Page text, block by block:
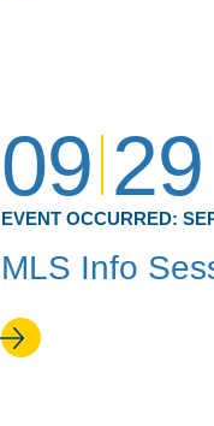
09 29
EVENT OCCURRED:
MLS Info